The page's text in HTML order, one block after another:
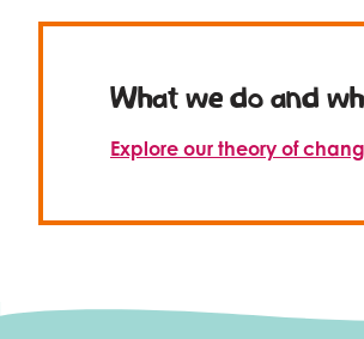
What we do and
Explore our theory of